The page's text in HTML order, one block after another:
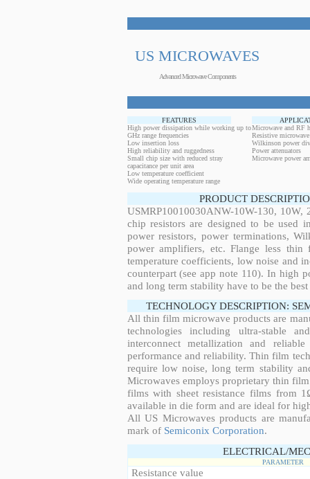
US MICROWAVES
Advanced Microwave Components
FEATURES
High power dissipation while working up to
GHz range frequencies
Low insertion loss
High reliability and ruggedness
Small chip size with reduced stray
capacitance per unit area
Low temperature coefficient
Wide operating temperature range
Microwave and RF
Resistive
Wilkinson power
Power attenuators
Microwave power
PRODUCT
USMRP10010030ANW-10W-130,
chip resistors are designed to be used
power resistors, power terminations,
power amplifiers, etc. Flange less
temperature coefficients, low noise and
counterpart (see app note 110). In high
and long term stability have to be the
TECHNOLOGY DESCRIPTION:
All thin film microwave products are
technologies including ultra-stable
interconnect metallization and
performance and reliability. Thin film
require low noise, long term stability
Microwaves employs proprietary thin
films with sheet resistance films from
available in die form and are ideal for
All US Microwaves products are
mark of Semiconix Corporation.
ELECTRICAL/
PARAMETER
Resistance value